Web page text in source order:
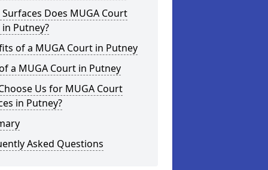
Does MUGA Court
Putney?
of a MUGA Court in Putney
a MUGA Court in Putney
Us for MUGA Court
in Putney?
Asked Questions